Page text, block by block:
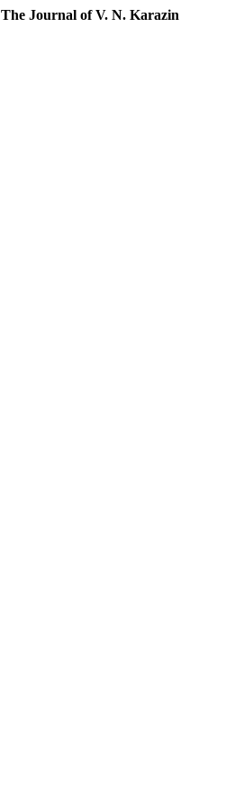
The Journal of V. N. Karazin